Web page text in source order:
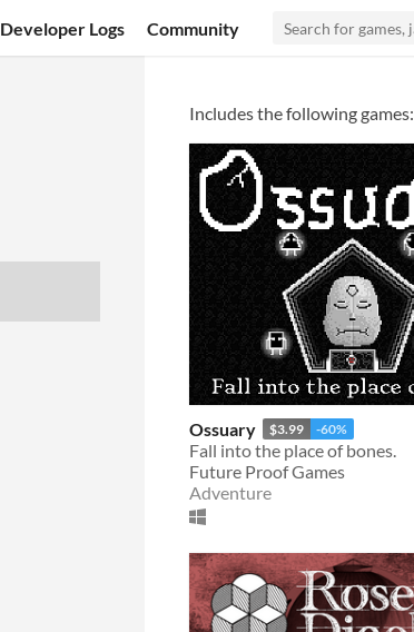
Developer Logs Community
Includes the following games:
Ossuary $3.99 -60%
Fall into the place of bones.
Future Proof Games
Adventure